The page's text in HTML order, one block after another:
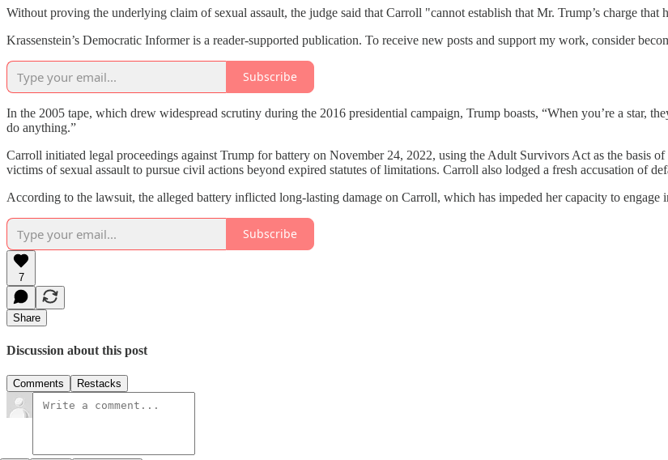
Without proving the underlying claim of sexual assault, the judge said that Carroll "cannot establish that Mr. Trump’s charge that
Krassenstein’s Democratic Informer is a reader-supported publication. To receive new posts and support my work, consider
Subscribe
In the 2005 tape, which drew widespread scrutiny during the 2016 presidential campaign, Trump boasts, “When you’re a star,
do anything.”
Carroll initiated legal proceedings against Trump for battery on November 24, 2022, using the Adult Survivors Act as the basis
victims of sexual assault to pursue civil actions beyond expired statutes of limitations. Carroll also lodged a fresh accusation of
According to the lawsuit, the alleged battery inflicted long-lasting damage on Carroll, which has impeded her capacity to engage
Subscribe
7
Share
Discussion about this post
Comments Restacks